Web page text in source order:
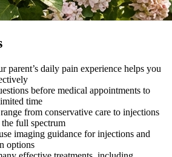
parent’s daily pain experience helps you
before medical appointments to
time
from conservative care to injections
full spectrum
imaging guidance for injections and
options